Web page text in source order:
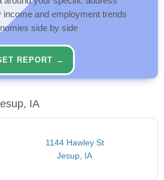
income and employment trends
side by side
REPORT →
IA
1144 Hawley St
Jesup, IA